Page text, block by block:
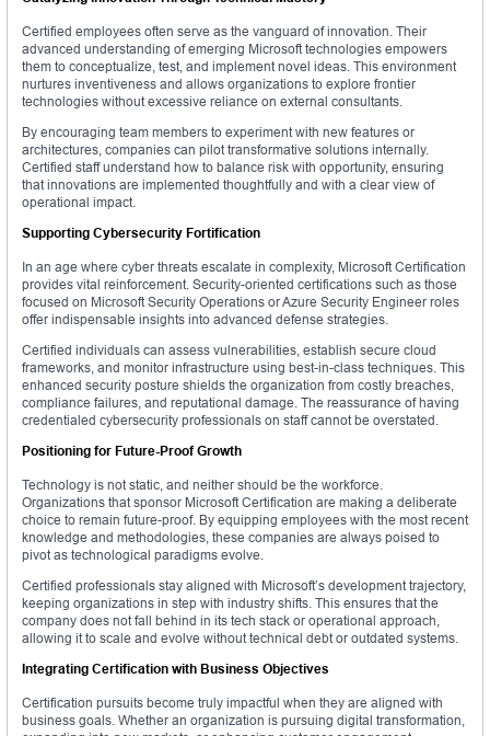
Certified employees often serve as the vanguard of innovation. Their
advanced understanding of emerging Microsoft technologies empowers
them to conceptualize, test, and implement novel ideas. This environment
nurtures inventiveness and allows organizations to explore frontier
technologies without excessive reliance on external consultants.
By encouraging team members to experiment with new features or
architectures, companies can pilot transformative solutions internally.
Certified staff understand how to balance risk with opportunity, ensuring
that innovations are implemented thoughtfully and with a clear view of
operational impact.
Supporting Cybersecurity Fortification
In an age where cyber threats escalate in complexity, Microsoft Certification
provides vital reinforcement. Security-oriented certifications such as those
focused on Microsoft Security Operations or Azure Security Engineer roles
offer indispensable insights into advanced defense strategies.
Certified individuals can assess vulnerabilities, establish secure cloud
frameworks, and monitor infrastructure using best-in-class techniques. This
enhanced security posture shields the organization from costly breaches,
compliance failures, and reputational damage. The reassurance of having
credentialed cybersecurity professionals on staff cannot be overstated.
Positioning for Future-Proof Growth
Technology is not static, and neither should be the workforce.
Organizations that sponsor Microsoft Certification are making a deliberate
choice to remain future-proof. By equipping employees with the most recent
knowledge and methodologies, these companies are always poised to
pivot as technological paradigms evolve.
Certified professionals stay aligned with Microsoft’s development trajectory,
keeping organizations in step with industry shifts. This ensures that the
company does not fall behind in its tech stack or operational approach,
allowing it to scale and evolve without technical debt or outdated systems.
Integrating Certification with Business Objectives
Certification pursuits become truly impactful when they are aligned with
business goals. Whether an organization is pursuing digital transformation,